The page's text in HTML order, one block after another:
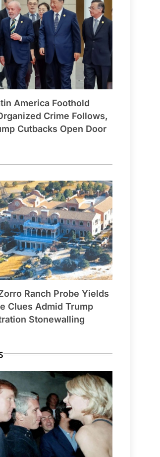
America Foothold
Crime Follows,
Cutbacks Open Door
Ranch Probe Yields
Clues Admid Trump
Stonewalling